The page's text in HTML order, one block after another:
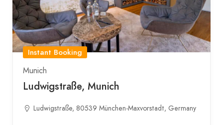
Instant Booking
Munich
Ludwigstraße, Munich
Ludwigstraße, 80539 München-Maxvorstadt, Germany